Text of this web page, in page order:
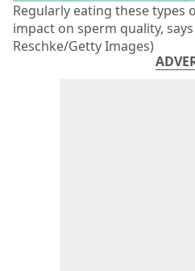
Regularly eating these types
impact on sperm quality,
Reschke/Getty Images)